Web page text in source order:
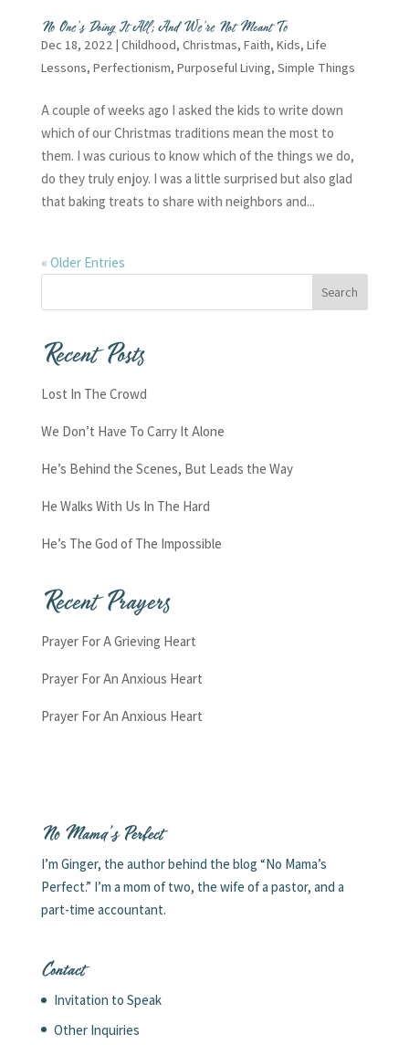
No One’s Doing It All; And We’re Not Meant To
Dec 18, 2022 | Childhood, Christmas, Faith, Kids, Life
Lessons, Perfectionism, Purposeful Living, Simple Things
A couple of weeks ago I asked the kids to write down
which of our Christmas traditions mean the most to
them. I was curious to know which of the things we do,
do they truly enjoy. I was a little surprised but also glad
that baking treats to share with neighbors and...
« Older Entries
Recent Posts
Lost In The Crowd
We Don’t Have To Carry It Alone
He’s Behind the Scenes, But Leads the Way
He Walks With Us In The Hard
He’s The God of The Impossible
Recent Prayers
Prayer For A Grieving Heart
Prayer For An Anxious Heart
Prayer For An Anxious Heart
No Mama’s Perfect
I’m Ginger, the author behind the blog “No Mama’s
Perfect.” I’m a mom of two, the wife of a pastor, and a
part-time accountant.
Contact
Invitation to Speak
Other Inquiries